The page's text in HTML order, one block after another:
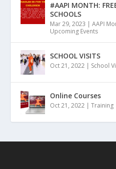
#AAPI MONTH:
SCHOOLS
Mar 29, 2023 |AAPI
Upcoming Events
SCHOOL VISITS
Oct 21, 2022 School
Online Courses
Oct 21, 2022 |Training